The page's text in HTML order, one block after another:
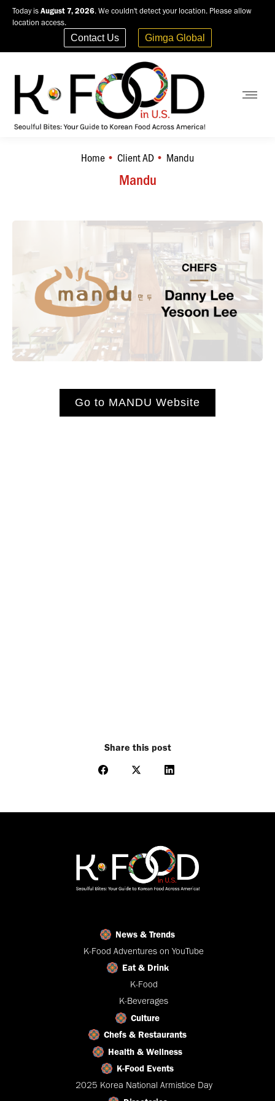
Today is August 7, 2026. We couldn't detect your location. Please allow
location access.
Contact Us Gimga Global
Mandu
You are here:
Home Client AD Mandu
Go to MANDU Website
Share this post
Share
Facebook
Share
X
Share
LinkedIn
News & Trends
K-Food Adventures on YouTube
Eat & Drink
K-Food
K-Beverages
Culture
Chefs & Restaurants
Health & Wellness
K-Food Events
2025 Korea National Armistice Day